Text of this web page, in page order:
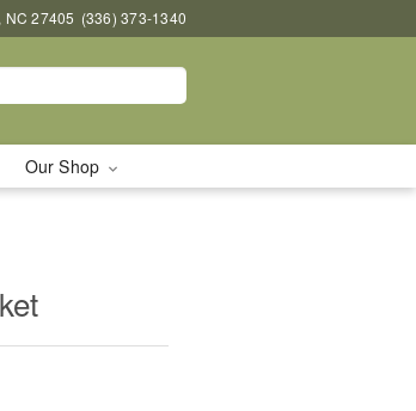
NC 27405 (336) 373-1340
Our Shop